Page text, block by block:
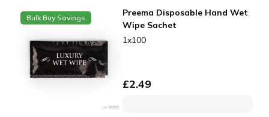
Bulk Buy Savings
Preema Disposable Hand Wet
Wipe Sachet
1x100
£2.49